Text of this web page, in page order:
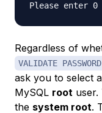
Please enter 0
Regardless of
VALIDATE
ask you to select
MySQL root
the system root.